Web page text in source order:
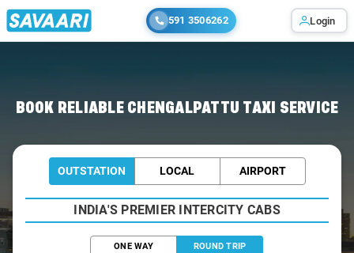
591 3506262 Login
BOOK RELIABLE CHENGALPATTU TAXI SERVICE
OUTSTATION LOCAL AIRPORT
INDIA'S PREMIER INTERCITY CABS
ONE WAY ROUND TRIP